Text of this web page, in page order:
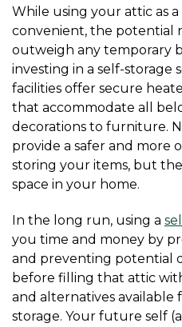
While using your attic as
convenient, the potential
outweigh any temporary
investing in a self-storage
facilities offer secure
that accommodate all
decorations to furniture.
provide a safer and more
storing your items, but
space in your home.
In the long run, using a
you time and money by
and preventing potential
before filling that attic
and alternatives available
storage. Your future self